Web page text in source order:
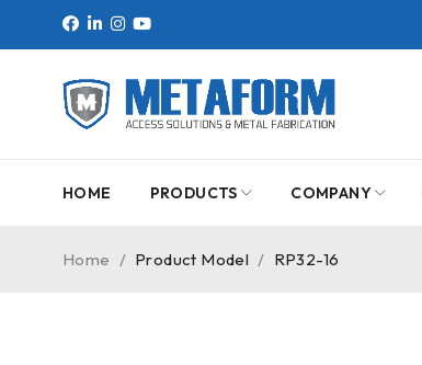
HOME PRODUCTS COMPANY
Home / Product Model / RP32-16